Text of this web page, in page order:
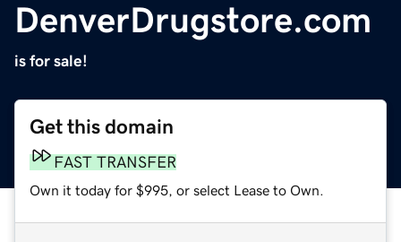
DenverDrugstore.com
is for sale!
Get this domain
FAST TRANSFER
Own it today for $995, or select Lease to Own.